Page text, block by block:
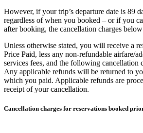
However, if your trip’s departure date is 89
regardless of when you booked – or if you
after booking, the cancellation charges
Unless otherwise stated, you will receive a
Price Paid, less any non-refundable airfare/
services fees, and the following cancellation
Any applicable refunds will be returned to
which you paid. Applicable refunds are
receipt of your cancellation.
Cancellation charges for reservations booked